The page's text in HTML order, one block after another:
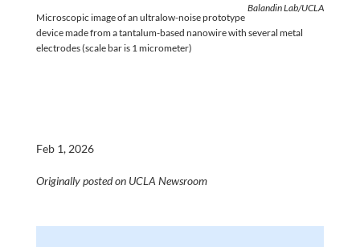
Balandin Lab/UCLA
Microscopic image of an ultralow-noise prototype
device made from a tantalum-based nanowire with several metal
electrodes (scale bar is 1 micrometer)
Feb 1, 2026
Originally posted on UCLA Newsroom